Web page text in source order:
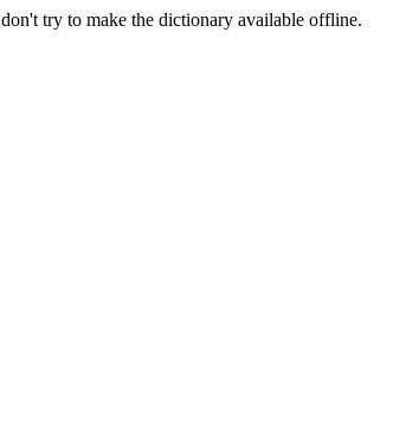
try to make the dictionary available offline.